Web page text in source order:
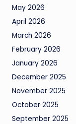
May 2026
April 2026
March 2026
February 2026
January 2026
December 2025
November 2025
October 2025
September 2025